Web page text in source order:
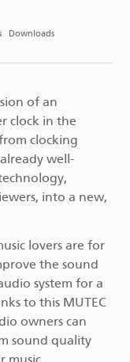
Downloads
of an
clock in the
clocking
well-
into a new,
lovers are for
the sound
system for a
to this MUTEC
owners can
sound quality